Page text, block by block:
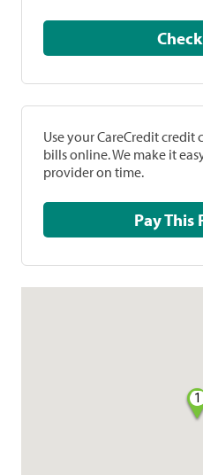
Use your CareCredit credit
bills online. We make it
provider on time.
1